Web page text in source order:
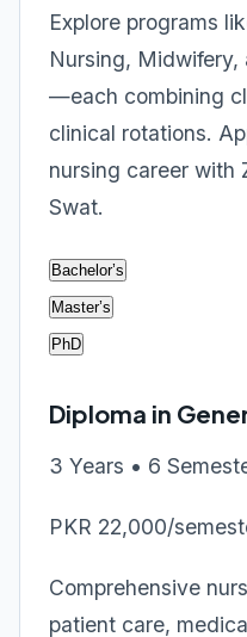
Explore programs
Nursing, Midwifery,
—each combining
clinical rotations.
nursing career with
Swat.
Bachelor’s
Master’s
PhD
Diploma in
3 Years • 6
PKR 22,000/
Comprehensive
patient care,